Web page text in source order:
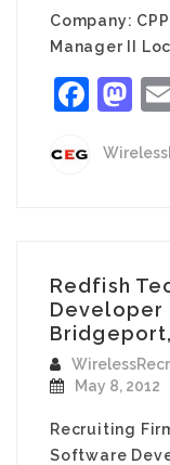
Company:
Manager II
Redfish
Developer
May 8, 2012
Recruiting
Software